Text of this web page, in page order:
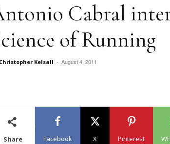
Cabral
of Running
Christopher Kelsall - August 4, 2011
Share Facebook X Pinterest